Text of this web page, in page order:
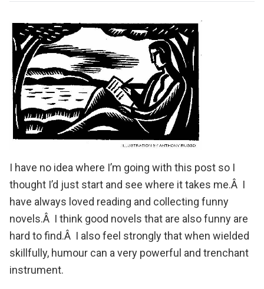
I have no idea where I’m going with this post so I
thought I’d just start and see where it takes me.Â I
have always loved reading and collecting funny
novels.Â I think good novels that are also funny are
hard to find.Â I also feel strongly that when wielded
skillfully, humour can a very powerful and trenchant
instrument.